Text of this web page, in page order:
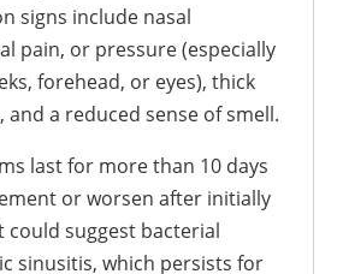
signs include nasal
pain, or pressure (especially
forehead, or eyes), thick
and a reduced sense of smell.
last for more than 10 days
or worsen after initially
suggest bacterial
sinusitis, which persists for